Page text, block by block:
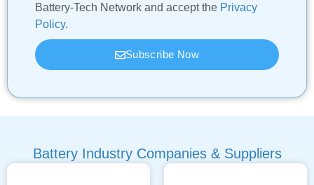
Battery-Tech Network and accept the Privacy
Policy.
Subscribe Now
Battery Industry Companies & Suppliers